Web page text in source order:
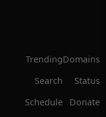
Trending
Search
Schedule
Domains
Status
Donate